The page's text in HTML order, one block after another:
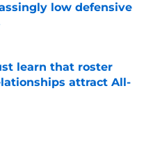
low defensive
Date
learn that roster
attract All-
Date